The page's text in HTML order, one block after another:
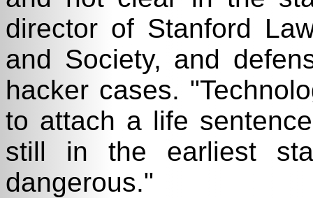
director of Stanford
and Society, and
hacker cases.
to attach a life
still in the earliest
dangerous."